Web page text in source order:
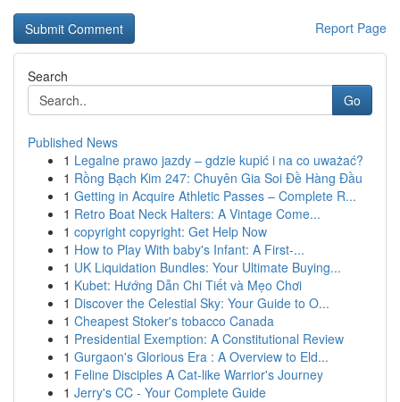
Report Page
Search
Go
Published News
1 Legalne prawo jazdy – gdzie kupić i na co uważać?
1 Rồng Bạch Kim 247: Chuyên Gia Soi Đề Hàng Đầu
1 Getting in Acquire Athletic Passes – Complete R...
1 Retro Boat Neck Halters: A Vintage Come...
1 copyright copyright: Get Help Now
1 How to Play With baby's Infant: A First-...
1 UK Liquidation Bundles: Your Ultimate Buying...
1 Kubet: Hướng Dẫn Chi Tiết và Mẹo Chơi
1 Discover the Celestial Sky: Your Guide to O...
1 Cheapest Stoker's tobacco Canada
1 Presidential Exemption: A Constitutional Review
1 Gurgaon's Glorious Era : A Overview to Eld...
1 Feline Disciples A Cat-like Warrior's Journey
1 Jerry's CC - Your Complete Guide